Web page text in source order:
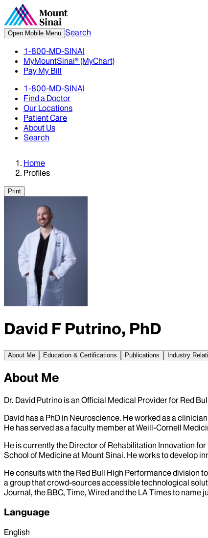
Open Mobile Menu Search
1-800-MD-SINAI
MyMountSinai® (MyChart)
Pay My Bill
1-800-MD-SINAI
Find a Doctor
Our Locations
Patient Care
About Us
Search
Home
Profiles
Print
David F Putrino, PhD
About Me Education & Certifications Publications Industry
About Me
Dr. David Putrino is an Official Medical Provider for Red
David has a PhD in Neuroscience. He worked as a
He has served as a faculty member at Weill-Cornell
He is currently the Director of Rehabilitation Innovation
School of Medicine at Mount Sinai. He works to develop
He consults with the Red Bull High Performance division
a group that crowd-sources accessible technological
Journal, the BBC, Time, Wired and the LA Times to name
Language
English